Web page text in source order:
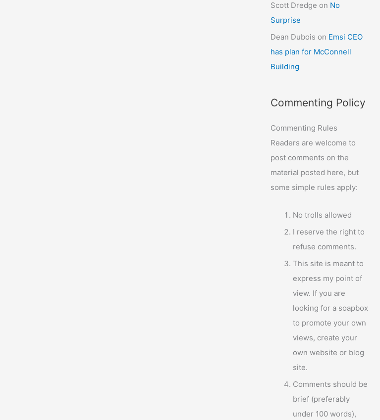
Scott Dredge on No
Surprise
Dean Dubois on Emsi CEO
has plan for McConnell
Building
Commenting Policy
Commenting Rules
Readers are welcome to
post comments on the
material posted here, but
some simple rules apply:
No trolls allowed
I reserve the right to
refuse comments.
This site is meant to
express my point of
view. If you are
looking for a soapbox
to promote your own
views, create your
own website or blog
site.
Comments should be
brief (preferably
under 100 words),